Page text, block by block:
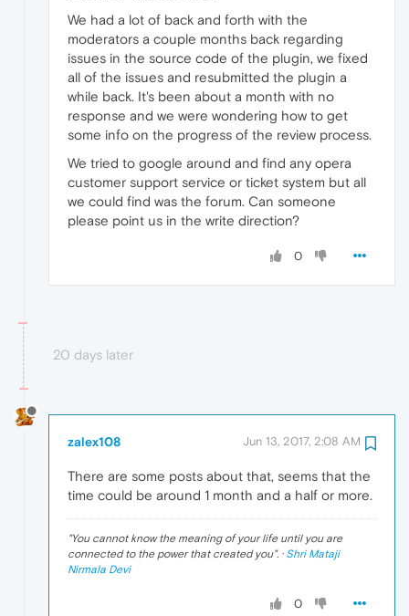
We had a lot of back and forth with the
moderators a couple months back regarding
issues in the source code of the plugin, we fixed
all of the issues and resubmitted the plugin a
while back. It's been about a month with no
response and we were wondering how to get
some info on the progress of the review process.
We tried to google around and find any opera
customer support service or ticket system but all
we could find was the forum. Can someone
please point us in the write direction?
0
20 days later
zalex108 Jun 13, 2017, 2:08 AM
There are some posts about that, seems that the
time could be around 1 month and a half or more.
"You cannot know the meaning of your life until you are
connected to the power that created you". · Shri Mataji
Nirmala Devi
0